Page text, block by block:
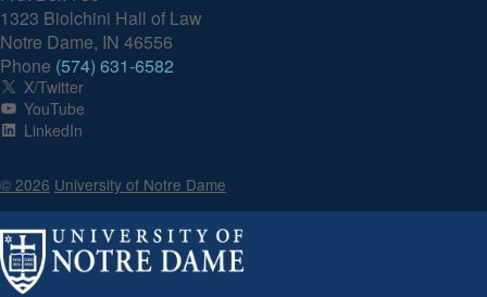
1323 Biolchini Hall of Law
Notre Dame, IN 46556
Phone (574) 631-6582
X/Twitter
YouTube
LinkedIn
© 2026 University of Notre Dame